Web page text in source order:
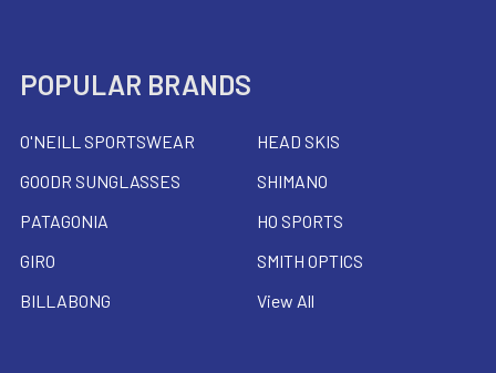
POPULAR BRANDS
O'NEILL SPORTSWEAR
GOODR SUNGLASSES
PATAGONIA
GIRO
BILLABONG
HEAD SKIS
SHIMANO
HO SPORTS
SMITH OPTICS
View All